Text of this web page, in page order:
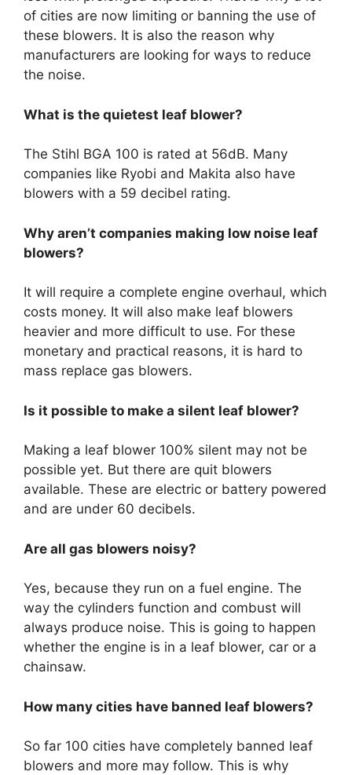
of cities are now limiting or banning the use of
these blowers. It is also the reason why
manufacturers are looking for ways to reduce
the noise.
What is the quietest leaf blower?
The Stihl BGA 100 is rated at 56dB. Many
companies like Ryobi and Makita also have
blowers with a 59 decibel rating.
Why aren’t companies making low noise leaf
blowers?
It will require a complete engine overhaul, which
costs money. It will also make leaf blowers
heavier and more difficult to use. For these
monetary and practical reasons, it is hard to
mass replace gas blowers.
Is it possible to make a silent leaf blower?
Making a leaf blower 100% silent may not be
possible yet. But there are quit blowers
available. These are electric or battery powered
and are under 60 decibels.
Are all gas blowers noisy?
Yes, because they run on a fuel engine. The
way the cylinders function and combust will
always produce noise. This is going to happen
whether the engine is in a leaf blower, car or a
chainsaw.
How many cities have banned leaf blowers?
So far 100 cities have completely banned leaf
blowers and more may follow. This is why